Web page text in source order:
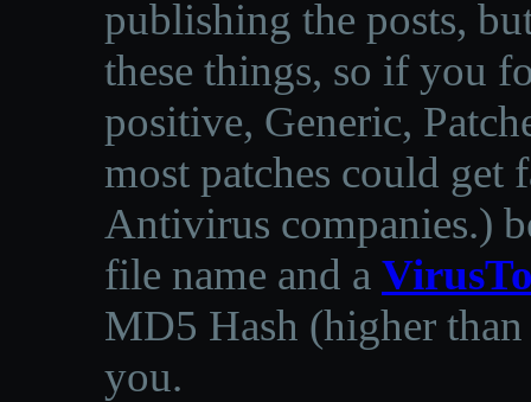
publishing the posts,
these things, so if you
positive, Generic,
most patches could get
Antivirus companies.)
file name and a
MD5 Hash (higher
you.